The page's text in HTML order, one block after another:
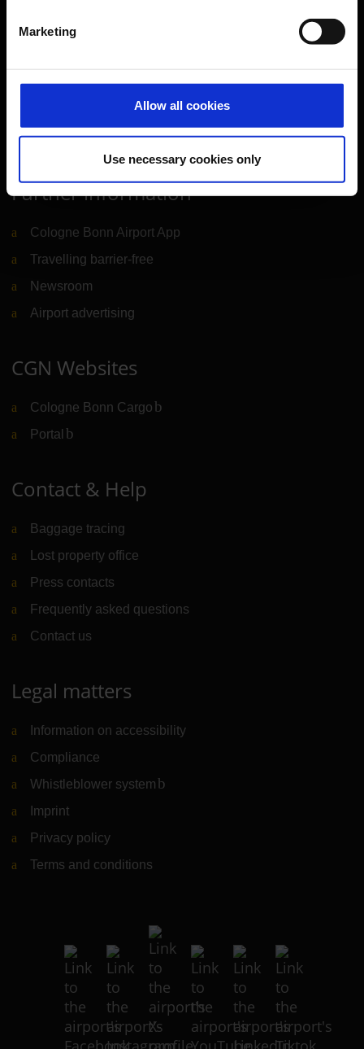
Marketing
Allow all cookies
Use necessary cookies only
Service & Contact
B2B
Company
Further information
Cologne Bonn Airport App
Travelling barrier-free
Newsroom
Airport advertising
CGN Websites
Cologne Bonn Cargo (Link to external website)
Portal (Link to external website)
Contact & Help
Baggage tracing
Lost property office
Press contacts
Frequently asked questions
Contact us
Legal matters
Information on accessibility
Compliance
Whistleblower system (Link to external website)
Imprint
Privacy policy
Terms and conditions